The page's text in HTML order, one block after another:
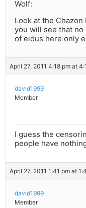
Wolf:
Look at the
you will see that
of eidus here only
April 27, 2011 4:18 pm at
david1999
Member
I guess the
people have
April 27, 2011 1:41 pm at
david1999
Member